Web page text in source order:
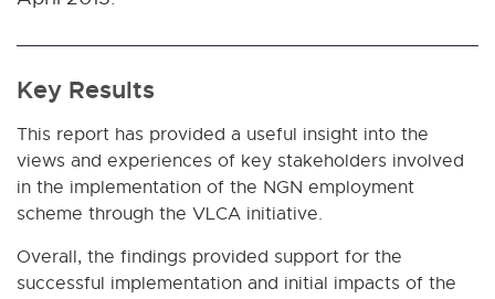
Key Results
This report has provided a useful insight into the
views and experiences of key stakeholders involved
in the implementation of the NGN employment
scheme through the VLCA initiative.
Overall, the findings provided support for the
successful implementation and initial impacts of the